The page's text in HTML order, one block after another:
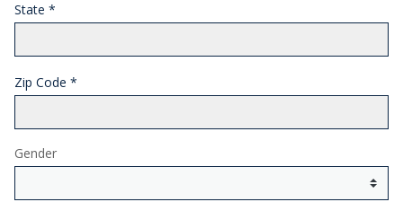
State *
Zip Code *
Gender